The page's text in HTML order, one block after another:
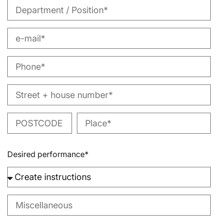
Desired performance*